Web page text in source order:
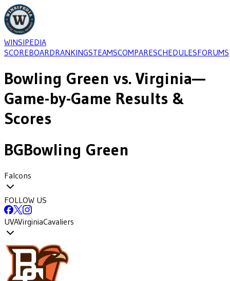
WINSIPEDIA
SCOREBOARDRANKINGSTEAMSCOMPARESCHEDULESFORUMS
Bowling Green vs. Virginia—
Game-by-Game Results &
Scores
BGBowling Green
Falcons
FOLLOW US
UVAVirginiaCavaliers